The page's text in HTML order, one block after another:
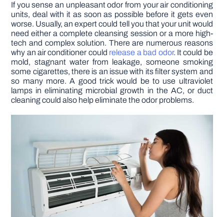
If you sense an unpleasant odor from your air conditioning
units, deal with it as soon as possible before it gets even
worse. Usually, an expert could tell you that your unit would
need either a complete cleansing session or a more high-
tech and complex solution. There are numerous reasons
why an air conditioner could release a bad odor. It could be
mold, stagnant water from leakage, someone smoking
some cigarettes, there is an issue with its filter system and
so many more. A good trick would be to use ultraviolet
lamps in eliminating microbial growth in the AC, or duct
cleaning could also help eliminate the odor problems.